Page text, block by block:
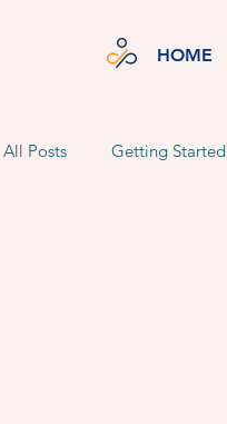
HOME
All Posts Getting Started